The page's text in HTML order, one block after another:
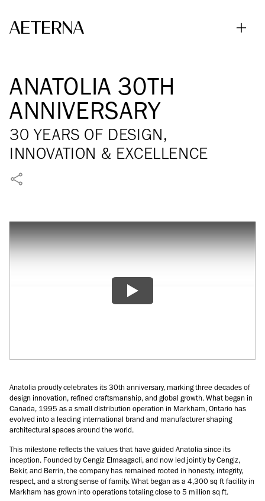
ANATOLIA 30TH
ANNIVERSARY
30 YEARS OF DESIGN,
INNOVATION & EXCELLENCE
PIN ON PINTEREST
Anatolia proudly celebrates its 30th anniversary, marking three decades of
design innovation, refined craftsmanship, and global growth. What began in
Canada, 1995 as a small distribution operation in Markham, Ontario has
evolved into a leading international brand and manufacturer shaping
architectural spaces around the world.
This milestone reflects the values that have guided Anatolia since its
inception. Founded by Cengiz Elmaagacli, and now led jointly by Cengiz,
Bekir, and Berrin, the company has remained rooted in honesty, integrity,
respect, and a strong sense of family. What began as a 4,300 sq ft facility in
Markham has grown into operations totaling close to 5 million sq ft.